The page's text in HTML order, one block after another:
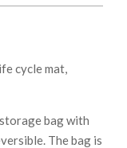
cycle mat,
bag with
The bag is